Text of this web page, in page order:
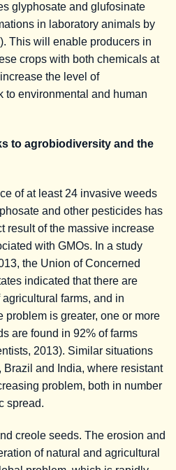
glyphosate and glufosinate
in laboratory animals by
This will enable producers in
crops with both chemicals at
the level of
to environmental and human
to agrobiodiversity and the
of at least 24 invasive weeds
and other pesticides has
result of the massive increase
with GMOs. In a study
the Union of Concerned
indicated that there are
farms, and in
problem is greater, one or more
are found in 92% of farms
2013). Similar situations
and India, where resistant
problem, both in number
spread.
creole seeds. The erosion and
of natural and agricultural